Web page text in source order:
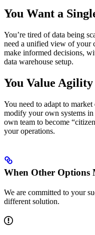
You Want a
You’re tired of data being
need a unified view of your
make informed decisions,
data warehouse setup.
You Value
You need to adapt to
modify your own systems
own team to become
your operations.
When Other Options
We are committed to your
different solution.